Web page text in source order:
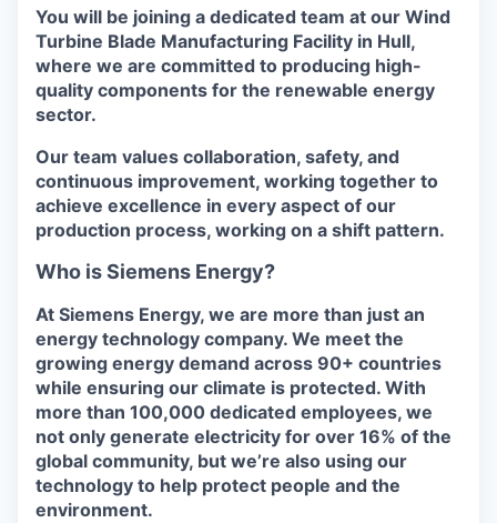
You will be joining a dedicated team at our Wind
Turbine Blade Manufacturing Facility in Hull,
where we are committed to producing high-
quality components for the renewable energy
sector.
Our team values collaboration, safety, and
continuous improvement, working together to
achieve excellence in every aspect of our
production process, working on a shift pattern.
Who is Siemens Energy?
At Siemens Energy, we are more than just an
energy technology company. We meet the
growing energy demand across 90+ countries
while ensuring our climate is protected. With
more than 100,000 dedicated employees, we
not only generate electricity for over 16% of the
global community, but we’re also using our
technology to help protect people and the
environment.